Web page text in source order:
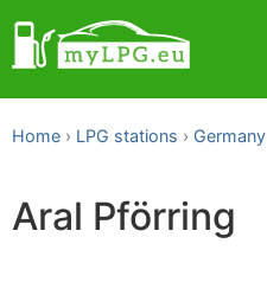
Home LPG stations Germany
Aral Pförring